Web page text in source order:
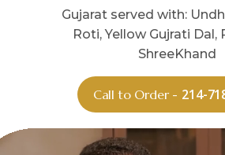
Gujarat served with:
Roti, Yellow Gujrati Dal,
ShreeKhand
Call to Order - 214-